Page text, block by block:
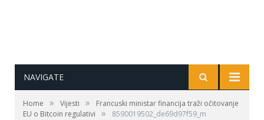
NAVIGATE
Home » Vijesti »
Francuski ministar financija traži očitovanje
EU o Bitcoin regulativi
» 8590019502_de69d97f59_m